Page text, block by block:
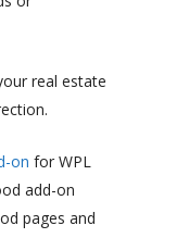
real estate
on for WPL
add-on
pages and